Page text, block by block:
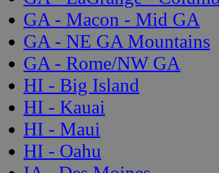
GA - Macon - Mid GA
GA - NE GA Mountains
GA - Rome/NW GA
HI - Big Island
HI - Kauai
HI - Maui
HI - Oahu